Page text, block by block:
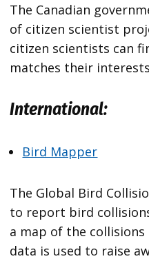
The Canadian
of citizen scientist
citizen scientists can
matches their
International:
Bird Mapper
The Global Bird
to report bird
a map of the
data is used to raise